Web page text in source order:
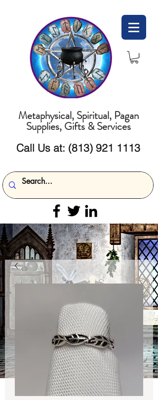
Metaphysical, Spiritual, Pagan
Supplies, Gifts & Services
Call Us at: (813) 921 1113